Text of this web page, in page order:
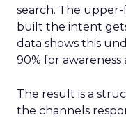
search. The
built the intent
data shows this
90% for
The result is a
the channels